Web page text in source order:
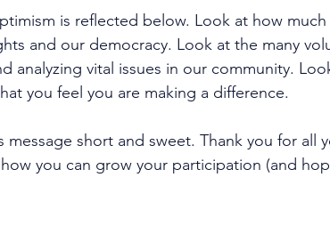
is reflected below. Look at how
and our democracy. Look at the many
analyzing vital issues in our community.
you feel you are making a difference.
short and sweet. Thank you for all
you can grow your participation (and